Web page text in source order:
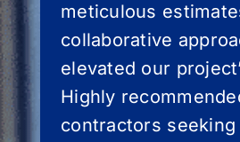
meticulous
collaborative
elevated our
Highly
contractors